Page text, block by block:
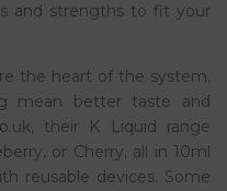
and strengths to fit your
the heart of the system,
mean better taste and
their K Liquid range
or Cherry, all in 10ml
reusable devices. Some